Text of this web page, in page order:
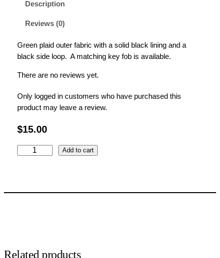
Description
Reviews (0)
Green plaid outer fabric with a solid black lining and a
black side loop. A matching key fob is available.
There are no reviews yet.
Only logged in customers who have purchased this
product may leave a review.
$15.00
n
d
Add to cart
Related products